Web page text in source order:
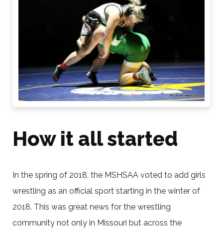
How it all started
In the spring of 2018, the MSHSAA voted to add girls
wrestling as an official sport starting in the winter of
2018. This was great news for the wrestling
community not only in Missouri but across the